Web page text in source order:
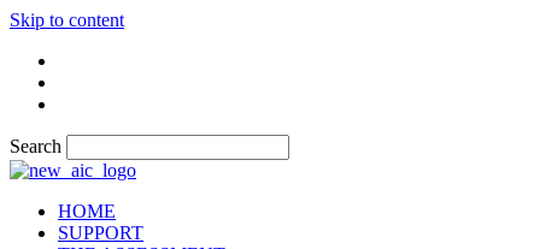
Skip to content
Search
HOME
SUPPORT